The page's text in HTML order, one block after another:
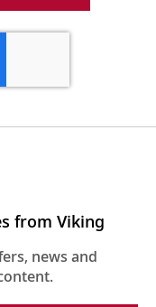
from Viking
news and